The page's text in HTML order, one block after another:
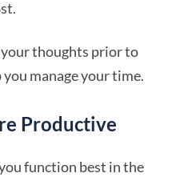
thoughts prior to
manage your time.
Productive
function best in the